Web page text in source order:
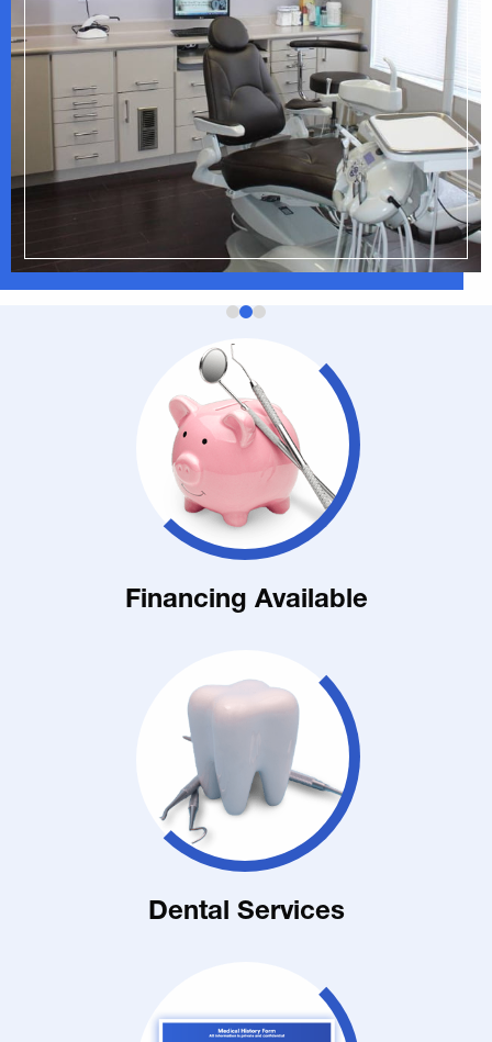
Financing Available
Dental Services